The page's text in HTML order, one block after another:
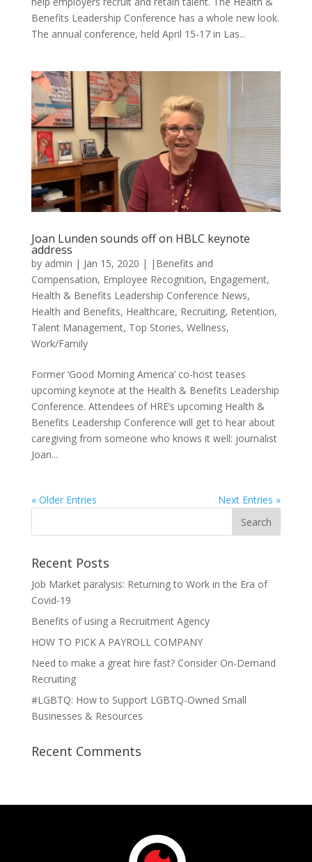
Benefits Leadership Conference has a whole new look.
The annual conference, held April 15-17 in Las...
Joan Lunden sounds off on HBLC keynote
address
by admin | Jan 15, 2020 | |Benefits and
Compensation, Employee Recognition, Engagement,
Health & Benefits Leadership Conference News,
Health and Benefits, Healthcare, Recruiting, Retention,
Talent Management, Top Stories, Wellness,
Work/Family
Former ‘Good Morning America’ co-host teases
upcoming keynote at the Health & Benefits Leadership
Conference. Attendees of HRE’s upcoming Health &
Benefits Leadership Conference will get to hear about
caregiving from someone who knows it well: journalist
Joan...
« Older Entries Next Entries »
Recent Posts
Job Market paralysis: Returning to Work in the Era of
Covid-19
Benefits of using a Recruitment Agency
HOW TO PICK A PAYROLL COMPANY
Need to make a great hire fast? Consider On-Demand
Recruiting
#LGBTQ: How to Support LGBTQ-Owned Small
Businesses & Resources
Recent Comments